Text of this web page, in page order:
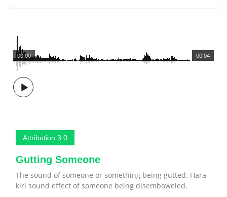
00:04
00:00
Attribution 3.0
Gutting Someone
The sound of someone or something being gutted. Hara-
kiri sound effect of someone being disemboweled.